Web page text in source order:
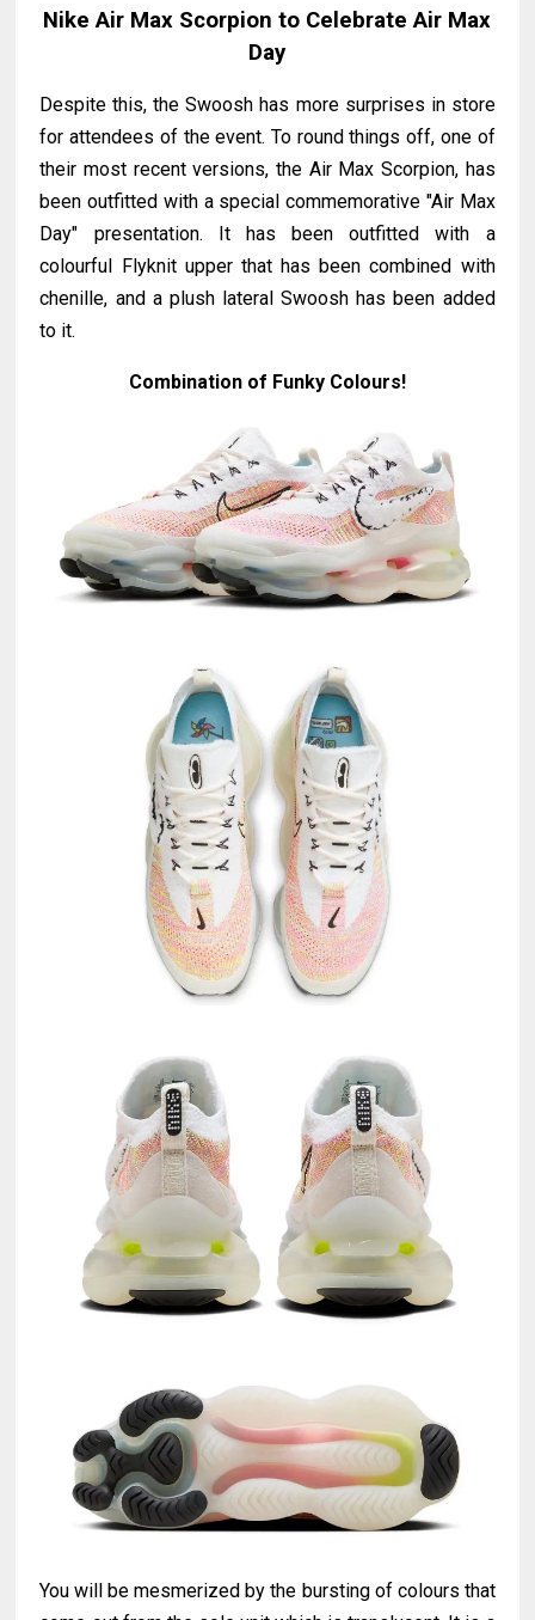
Nike Air Max Scorpion to Celebrate Air Max
Day
Despite this, the Swoosh has more surprises in store
for attendees of the event. To round things off, one of
their most recent versions, the Air Max Scorpion, has
been outfitted with a special commemorative "Air Max
Day" presentation. It has been outfitted with a
colourful Flyknit upper that has been combined with
chenille, and a plush lateral Swoosh has been added
to it.
Combination of Funky Colours!
You will be mesmerized by the bursting of colours that